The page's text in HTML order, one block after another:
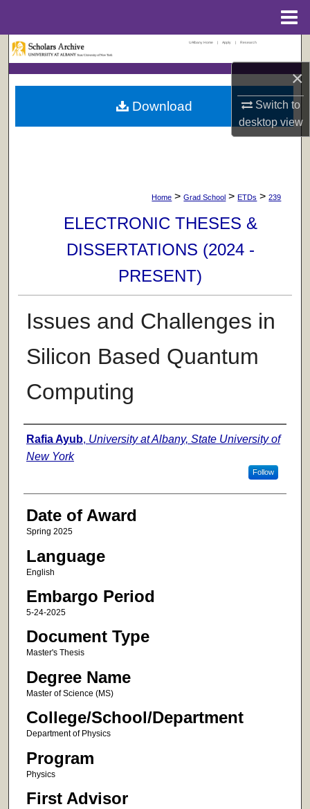
×
Switch to
desktopview
Browse Collections
UAlbany Home | Apply | Research
Home > Grad School > ETDs > 239
ELECTRONIC THESES &
DISSERTATIONS (2024 -
PRESENT)
Issues and Challenges in
Silicon Based Quantum
Computing
Author
Rafia Ayub, University at Albany, State University of
New York
Follow
Date of Award
Spring 2025
Language
English
Embargo Period
5-24-2025
Document Type
Master's Thesis
Degree Name
Master of Science (MS)
College/School/Department
Department of Physics
Program
Physics
First Advisor
Download